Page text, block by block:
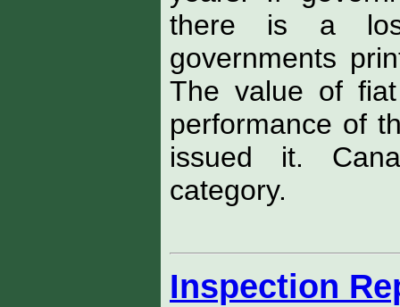
there is a
governments
The value of
performance of
issued it.
category.
Inspection